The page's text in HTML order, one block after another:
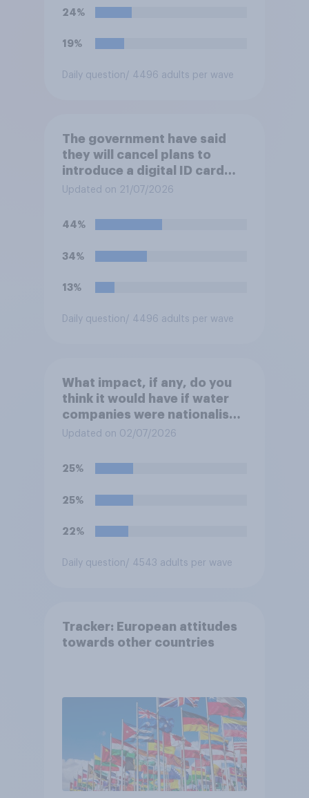
24%
19%
Daily question/ 4496 adults per wave
The government have said
they will cancel plans to
introduce a digital ID card
system in Britain and will
cutting VAT on household
support or oppose such a
Updated on 21/07/2026
44%
34%
13%
Daily question/ 4496 adults per wave
What impact, if any, do you
think it would have if water
companies were nationalised
and run by the government
companies?
Updated on 02/07/2026
25%
25%
22%
Daily question/ 4543 adults per wave
Tracker: European attitudes
towards other countries